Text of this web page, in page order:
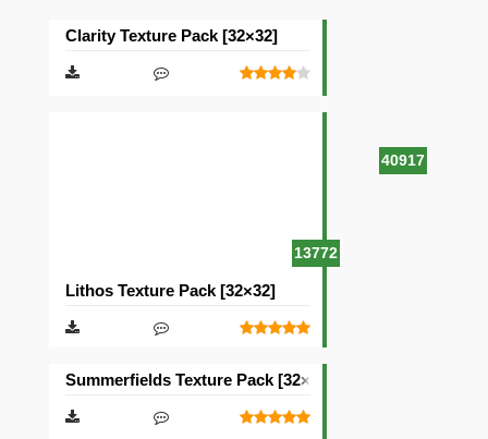
40917
Clarity Texture Pack [32×32]
13772
Lithos Texture Pack [32×32]
Summerfields Texture Pack [32×32]